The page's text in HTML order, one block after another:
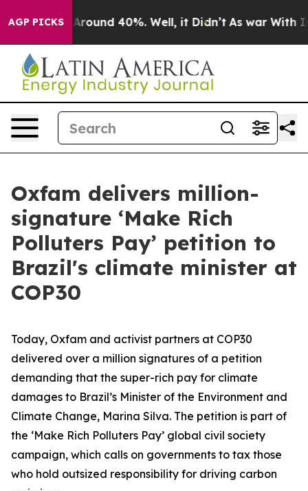
AGP PICKS
a Floor Around 40%. Well, it Didn’t As war With
Oxfam delivers million-
signature ‘Make Rich
Polluters Pay’ petition to
Brazil's climate minister at
COP30
Today, Oxfam and activist partners at COP30
delivered over a million signatures of a petition
demanding that the super-rich pay for climate
damages to Brazil’s Minister of the Environment and
Climate Change, Marina Silva. The petition is part of
the ‘Make Rich Polluters Pay’ global civil society
campaign, which calls on governments to tax those
who hold outsized responsibility for driving carbon